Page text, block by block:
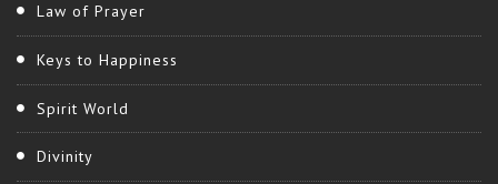
Law of Prayer
Keys to Happiness
Spirit World
Divinity